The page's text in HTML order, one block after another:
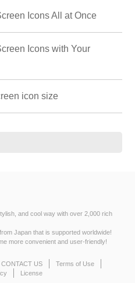
Icons All at Once
Icons with Your
icon size
and cool way with over 2,000 rich
Japan that is supported worldwide!
more convenient and user-friendly!
CONTACT US
Terms of Use
License